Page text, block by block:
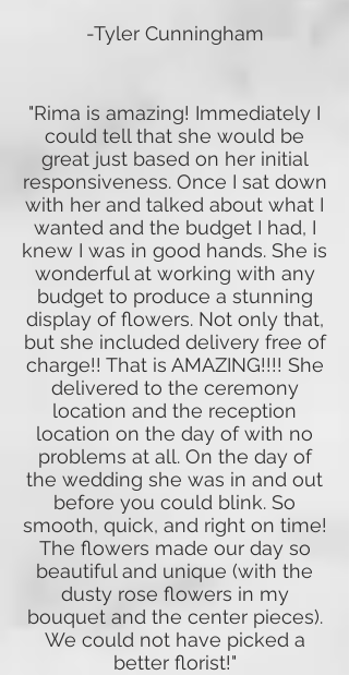
-Tyler Cunningham
"Rima is amazing! Immediately I
could tell that she would be
great just based on her initial
responsiveness. Once I sat down
with her and talked about what I
wanted and the budget I had, I
knew I was in good hands. She is
wonderful at working with any
budget to produce a stunning
display of flowers. Not only that,
but she included delivery free of
charge!! That is AMAZING!!!! She
delivered to the ceremony
location and the reception
location on the day of with no
problems at all. On the day of
the wedding she was in and out
before you could blink. So
smooth, quick, and right on time!
The flowers made our day so
beautiful and unique (with the
dusty rose flowers in my
bouquet and the center pieces).
We could not have picked a
better florist!"